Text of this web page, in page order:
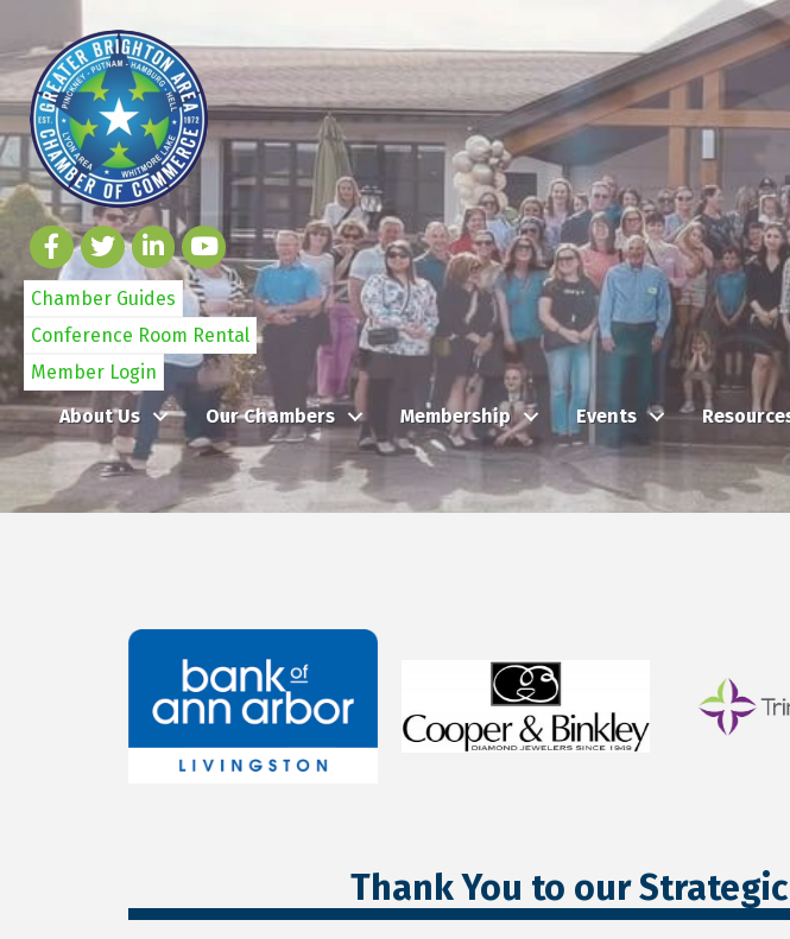
Chamber Guides
Conference Room Rental
Member Login
About Us
Our Chambers Membership Events
Thank You to our